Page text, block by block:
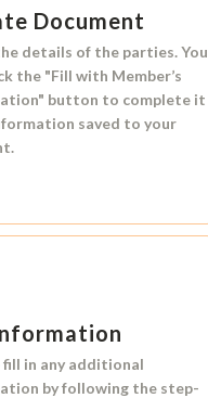
Document
details of the parties. You
the "Fill with Member’s
button to complete it
saved to your
fill in any additional
by following the step-